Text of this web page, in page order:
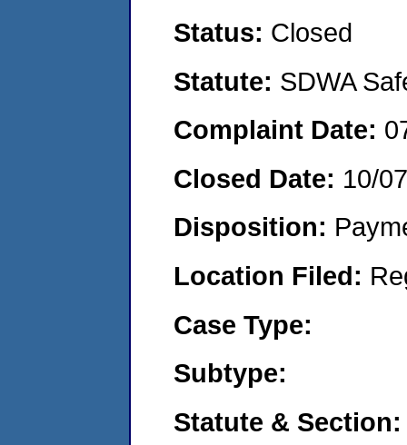
Status: Closed
Statute: SDWA
Complaint Date:
Closed Date: 10/
Disposition:
Location Filed:
Case Type:
Subtype:
Statute & Section: